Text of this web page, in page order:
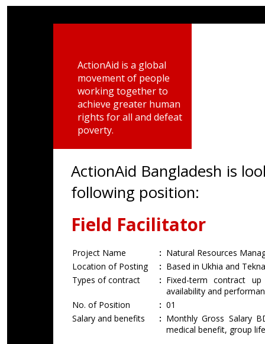
ActionAid is a global
movement of people
working together to
achieve greater human
rights for all and defeat
poverty.
ActionAid Bangladesh is
following position:
Field Facilitator
Project Name : Natural Resources
Location of Posting
: Based in Ukhia and
Types of contract
: Fixed-term contract
availability and
No. of Position
: 01
Salary and benefits
: Monthly Gross Salary
medical benefit, group